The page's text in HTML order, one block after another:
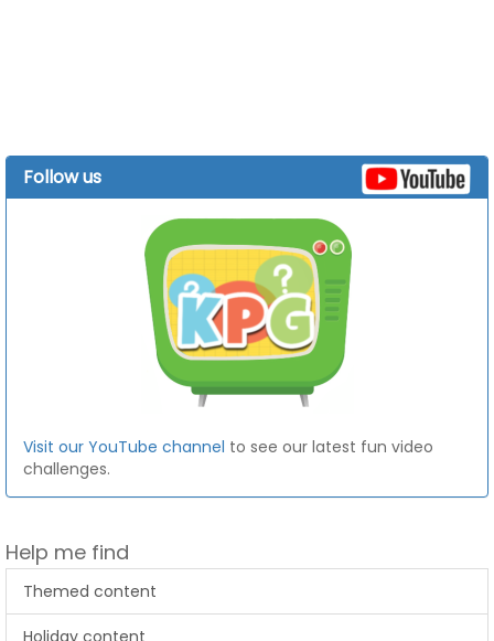
Follow us
Visit our YouTube channel to see our latest fun video
challenges.
Help me find
Themed content
Holiday content